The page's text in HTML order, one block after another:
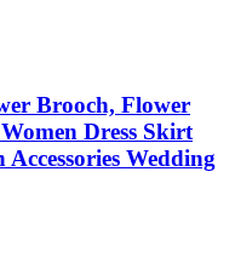
Brooch, Flower
Dress Skirt
Wedding